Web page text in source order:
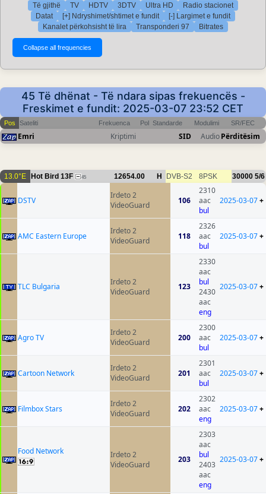
Të gjithë TV HDTV 3DTV Ultra HD
Radio stacionet
Datat
[+] Ndryshimet/shtimet e fundit
[-] Largimet e fundit
Kanalet përkohsisht të lira
Transponderi 97 Bitrates
45 Të dhënat - Të ndara sipas frekuencës -
Freskimet e fundit: 2025-03-07 23:52 CET
Pos Sateliti Frekuenca Pol Standarde Modulimi SR/FEC
Emri Kriptimi SID AudioPërditësim
13.0°E Hot Bird 13F 45 12654.00 H DVB-S2 8PSK 30000 5/6
DSTV
Irdeto 2
VideoGuard
106
2310
aac
bul
2025-03-07+
AMC Eastern Europe
Irdeto 2
VideoGuard
118
2326
aac
bul
2025-03-07+
TLC Bulgaria
Irdeto 2
VideoGuard
123
2330
aac
bul
2430
aac
eng
2025-03-07+
Agro TV
Irdeto 2
VideoGuard
200
2300
aac
bul
2025-03-07+
Cartoon Network
Irdeto 2
VideoGuard
201
2301
aac
bul
2025-03-07+
Filmbox Stars
Irdeto 2
VideoGuard
202
2302
aac
eng
2025-03-07+
Food Network
Irdeto 2
VideoGuard
203
2303
aac
bul
2403
aac
eng
2025-03-07+